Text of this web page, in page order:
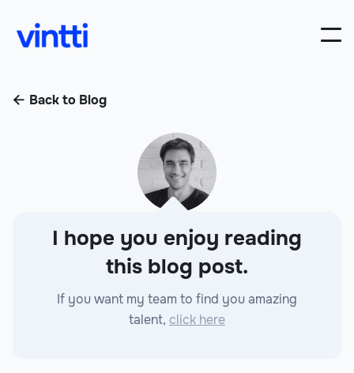
 Back to Blog
I hope you enjoy reading
this blog post.
If you want my team to find you amazing
talent, click here